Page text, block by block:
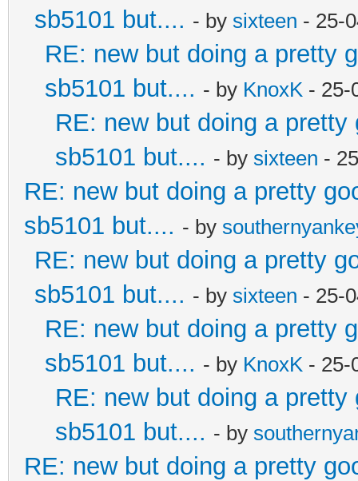
sb5101 but.... - by sixteen - 25-
RE: new but doing a pretty
sb5101 but.... - by KnoxK - 25-
RE: new but doing a
sb5101 but.... - by sixteen -
RE: new but doing a pretty
sb5101 but.... - by
RE: new but doing a pretty
sb5101 but.... - by sixteen - 25-
RE: new but doing a pretty
sb5101 but.... - by KnoxK - 25-
RE: new but doing a
sb5101 but.... - by
RE: new but doing a pretty